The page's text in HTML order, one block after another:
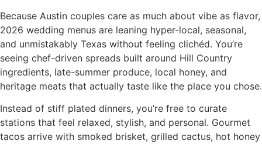
Because Austin couples care as much about vibe as flavor,
2026 wedding menus are leaning hyper-local, seasonal,
and unmistakably Texas without feeling clichéd. You’re
seeing chef-driven spreads built around Hill Country
ingredients, late-summer produce, local honey, and
heritage meats that actually taste like the place you chose.
Instead of stiff plated dinners, you’re free to curate
stations that feel relaxed, stylish, and personal. Gourmet
tacos arrive with smoked brisket, grilled cactus, hot honey